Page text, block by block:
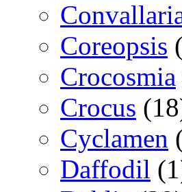
Coreopsis
Crocosmia
Crocus
Cyclamen
Daffodil